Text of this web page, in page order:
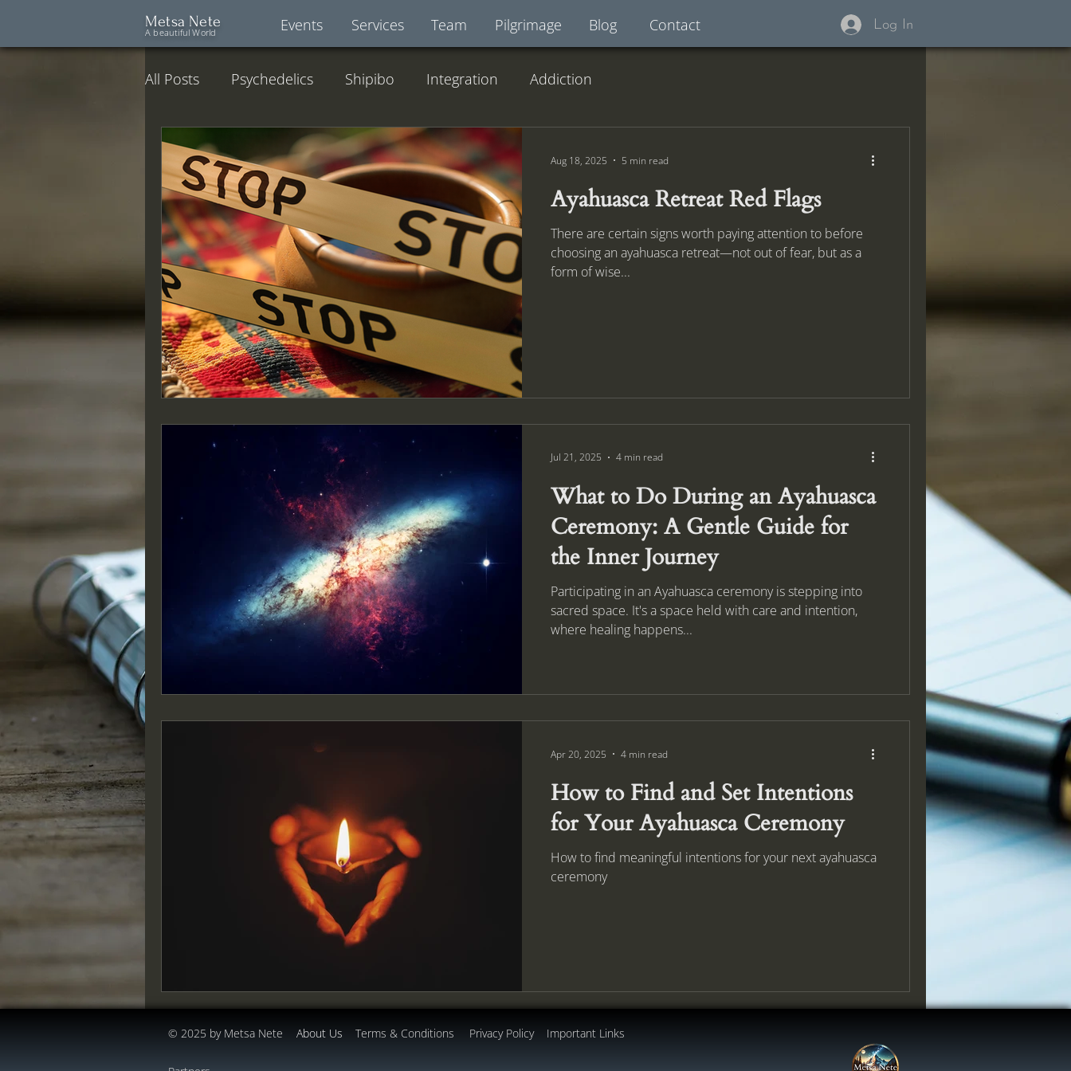
Metsa Nete
A beautiful World Log In
Contact
Blog
Pilgrimage
Team
Services
Events
All Posts Psychedelics Shipibo Integration Addiction
Ayahuasca Retreat Red Flags
There are certain signs worth paying attention to before
choosing an ayahuasca retreat—not out of fear, but as a
form of wise...
Aug 18, 2025 5 min read
What to Do During an Ayahuasca
Ceremony: A Gentle Guide for
the Inner Journey
Participating in an Ayahuasca ceremony is stepping into
sacred space. It's a space held with care and intention,
where healing happens...
Jul 21, 2025 4 min read
How to Find and Set Intentions
for Your Ayahuasca Ceremony
How to find meaningful intentions for your next ayahuasca
ceremony
Apr 20, 2025 4 min read
© 2025 by Metsa Nete About Us Terms & Conditions Privacy Policy Important Links